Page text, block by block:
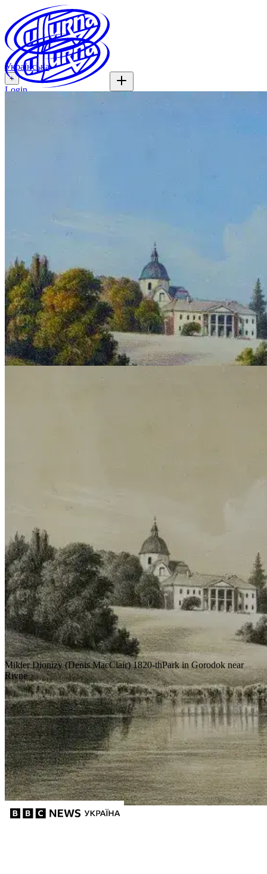
Українська
+
Login
Mikler Dionizy (Denis MacClair)1820-thPark in Gorodok near
Rivne
The park in Gorodko near Rivne was
created by Dionysius Mikler by order of
Count Esterhazy.